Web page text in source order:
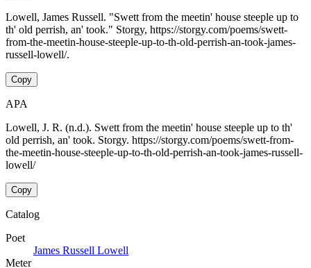
Lowell, James Russell. "Swett from the meetin' house steeple up to
th' old perrish, an' took." Storgy, https://storgy.com/poems/swett-
from-the-meetin-house-steeple-up-to-th-old-perrish-an-took-james-
russell-lowell/.
Copy
APA
Lowell, J. R. (n.d.). Swett from the meetin' house steeple up to th'
old perrish, an' took. Storgy. https://storgy.com/poems/swett-from-
the-meetin-house-steeple-up-to-th-old-perrish-an-took-james-russell-
lowell/
Copy
Catalog
Poet
James Russell Lowell
Meter